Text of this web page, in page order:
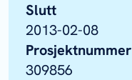
Slutt
2013-02-08
Prosjektnummer
309856